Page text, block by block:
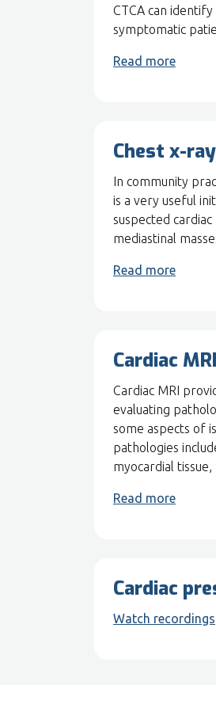
CTCA can
symptomatic
Read more
Chest x-ray
In community
is a very useful
suspected
mediastinal
Read more
Cardiac MRI
Cardiac MRI
evaluating
some aspects of
pathologies
myocardial
Read more
Cardiac
Watch recordings